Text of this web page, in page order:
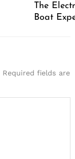
The
Boat
Required fields are